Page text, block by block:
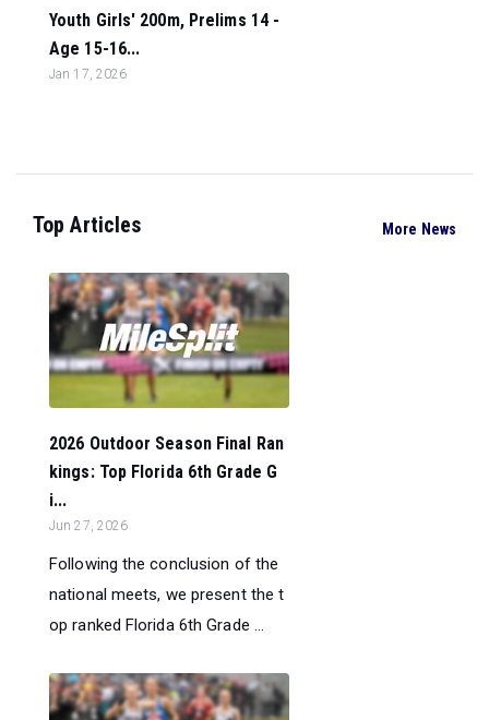
Youth Girls' 200m, Prelims 14 -
Age 15-16...
Jan 17, 2026
Top Articles More News
2026 Outdoor Season Final Ran
kings: Top Florida 6th Grade G
i...
Jun 27, 2026
Following the conclusion of the
national meets, we present the t
op ranked Florida 6th Grade ...